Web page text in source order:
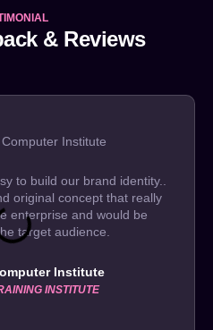
& Reviews
to build our brand identity..
original concept that really
enterprise and would be
target audience.
Institute
INSTITUTE